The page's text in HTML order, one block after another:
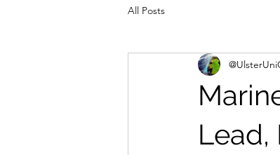
All Posts
Lead,